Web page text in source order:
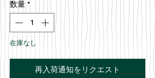
数量 *
在庫なし
再入荷通知をリクエスト